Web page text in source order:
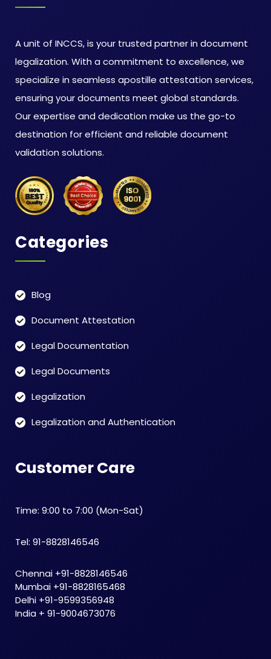
A unit of INCCS, is your trusted partner in document
legalization. With a commitment to excellence, we
specialize in seamless apostille attestation services,
ensuring your documents meet global standards.
Our expertise and dedication make us the go-to
destination for efficient and reliable document
validation solutions.
Categories
Blog
Document Attestation
Legal Documentation
Legal Documents
Legalization
Legalization and Authentication
Customer Care
Time: 9:00 to 7:00 (Mon-Sat)
Tel: 91-8828146546
Chennai +91-8828146546
Mumbai +91-8828165468
Delhi +91-9599356948
India + 91-9004673076